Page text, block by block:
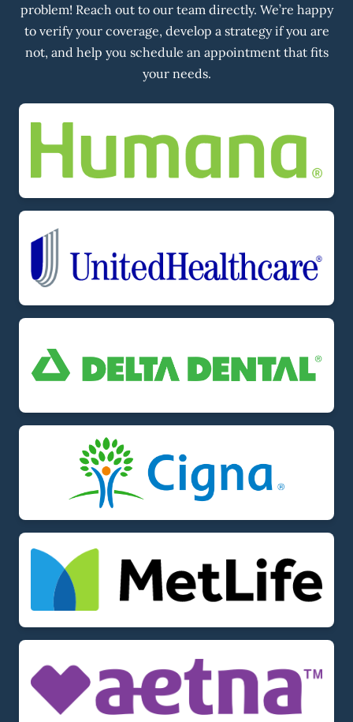
problem! Reach out to our team directly. We’re happy
to verify your coverage, develop a strategy if you are
not, and help you schedule an appointment that fits
your needs.